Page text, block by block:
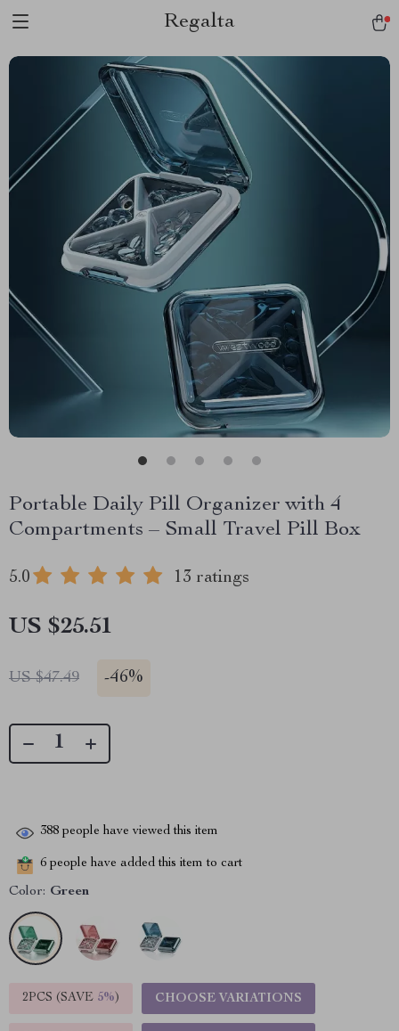
Regalta
Portable Daily Pill Organizer with 4
Compartments – Small Travel Pill Box
5.0 13 ratings
US $25.51
US $47.49 -46%
388 people have viewed this item
6 people have added this item to cart
Color: Green
2PCS (SAVE 5%) CHOOSE VARIATIONS